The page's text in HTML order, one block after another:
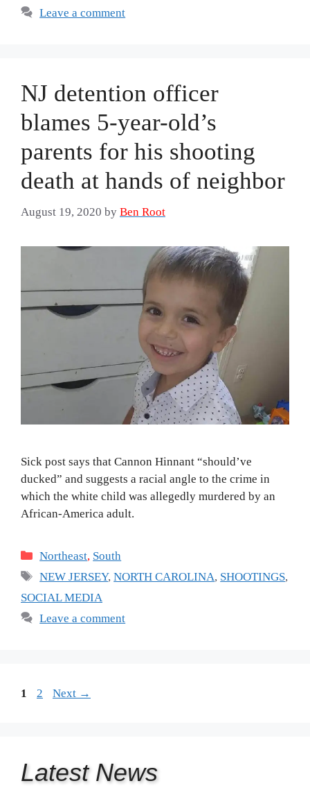
Leave a comment
NJ detention officer
blames 5-year-old’s
parents for his shooting
death at hands of neighbor
August 19, 2020 by Ben Root
Sick post says that Cannon Hinnant “should’ve
ducked” and suggests a racial angle to the crime in
which the white child was allegedly murdered by an
African-America adult.
Categories
Northeast, South
Tags
NEW JERSEY,NORTH CAROLINA, SHOOTINGS,
SOCIAL MEDIA
Leave a comment
Page
1 Page
2 Next →
Latest News